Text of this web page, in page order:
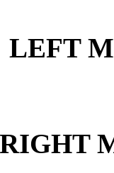
LEFT
RIGHT